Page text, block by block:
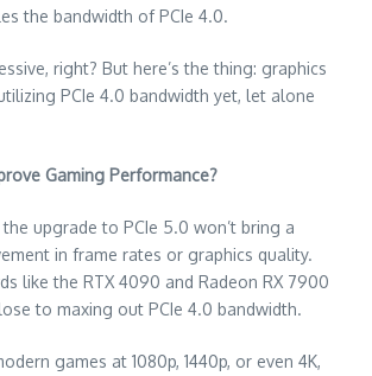
the bandwidth of PCIe 4.0.
right? But here’s the thing: graphics
PCIe 4.0 bandwidth yet, let alone
Gaming Performance?
upgrade to PCIe 5.0 won’t bring a
in frame rates or graphics quality.
like the RTX 4090 and Radeon RX 7900
to maxing out PCIe 4.0 bandwidth.
games at 1080p, 1440p, or even 4K,